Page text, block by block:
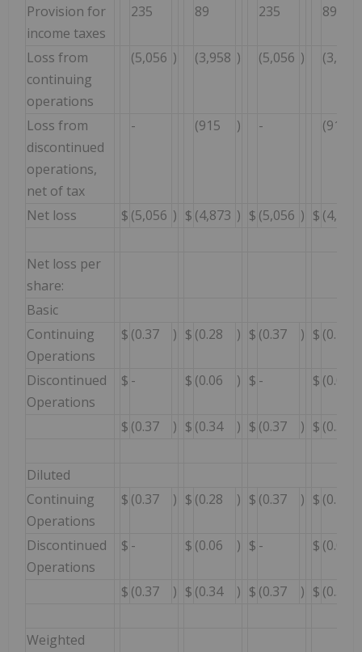
Provision for
income taxes
235 89 235 89
Loss from
continuing
operations
(5,056 ) (3,958 ) (5,056 ) (3,958
Loss from
discontinued
operations,
net of tax
- (915 ) - (915
Net loss $ (5,056 ) $ (4,873 ) $ (5,056 ) $ (4,873
Net loss per
share:
Basic
Continuing
Operations
$ (0.37 ) $ (0.28 ) $ (0.37 ) $ (0.28
Discontinued
Operations
$ - $ (0.06 ) $ - $ (0.06
$ (0.37 ) $ (0.34 ) $ (0.37 ) $ (0.34
Diluted
Continuing
Operations
$ (0.37 ) $ (0.28 ) $ (0.37 ) $ (0.28
Discontinued
Operations
$ - $ (0.06 ) $ - $ (0.06
$ (0.37 ) $ (0.34 ) $ (0.37 ) $ (0.34
Weighted